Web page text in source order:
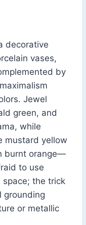
decorative
vases,
by
Jewel
green, and
while
mustard yellow
burnt orange—
to use
space; the trick
grounding
or metallic